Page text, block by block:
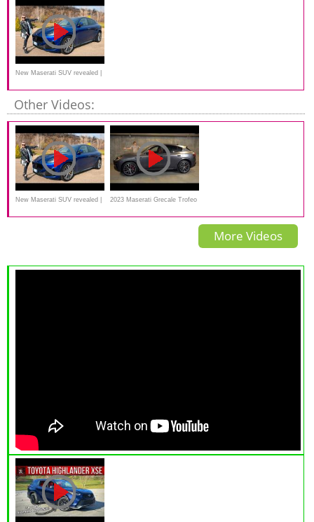
New Maserati SUV revealed |
Grecale Trofeo
Other Videos:
New Maserati SUV revealed |
Grecale Trofeo
2023 Maserati Grecale Trofeo
Review: The Exotic Small
More Videos